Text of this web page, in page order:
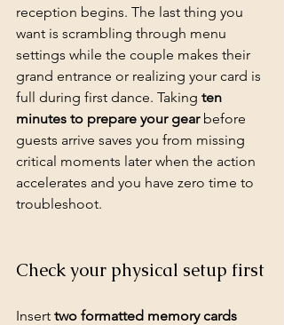
reception begins. The last thing you
want is scrambling through menu
settings while the couple makes their
grand entrance or realizing your card is
full during first dance. Taking ten
minutes to prepare your gear before
guests arrive saves you from missing
critical moments later when the action
accelerates and you have zero time to
troubleshoot.
Check your physical setup first
Insert two formatted memory cards